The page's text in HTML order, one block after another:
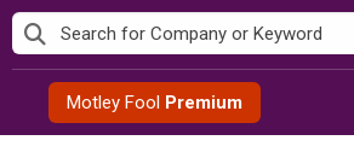
Skip
to
contentMotley Fool Premium